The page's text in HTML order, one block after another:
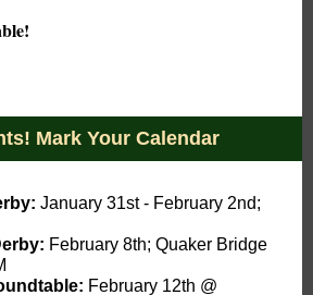
Mark Your Calendar
January 31st - February 2nd;
February 8th; Quaker Bridge
February 12th @